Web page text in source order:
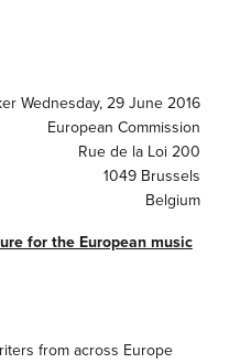
Wednesday, 29 June 2016
European Commission
Rue de la Loi 200
1049 Brussels
Belgium
for the European music
from across Europe